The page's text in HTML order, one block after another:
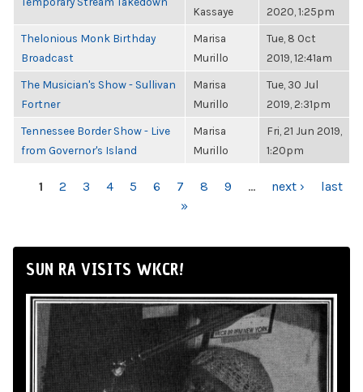
Kassaye
2020, 1:25pm
Thelonious Monk Birthday
Broadcast
Marisa
Murillo
Tue, 8 Oct
2019, 12:41am
The Musician's Show - Sullivan
Fortner
Marisa
Murillo
Tue, 30 Jul
2019, 2:31pm
Tennessee Border Show - Live
from Governor's Island
Marisa
Murillo
Fri, 21 Jun 2019,
1:20pm
PAGES
1 2 3 4 5 6 7 8 9 … next ›
last
»
SUN RA VISITS WKCR!